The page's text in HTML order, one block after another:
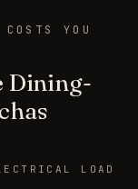
YOU
Dining-
LOAD